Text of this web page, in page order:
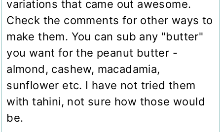
variations that came out awesome.
Check the comments for other ways to
make them. You can sub any "butter"
you want for the peanut butter -
almond, cashew, macadamia,
sunflower etc. I have not tried them
with tahini, not sure how those would
be.